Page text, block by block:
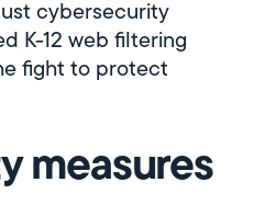
cybersecurity
K-12 web filtering
fight to protect
measures